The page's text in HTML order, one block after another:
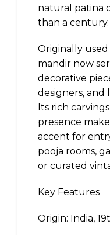
natural patina
than a century.
Originally used
mandir now
decorative
designers, and
Its rich
presence
accent for
pooja rooms,
or curated
Key Features
Origin: India,